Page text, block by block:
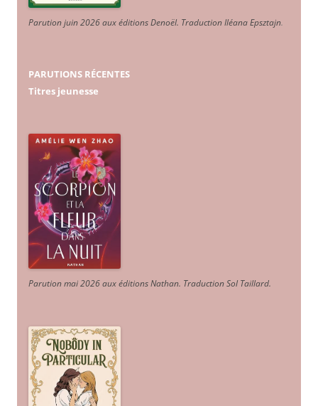
Parution juin 2026 aux éditions Denoël. Traduction Iléana Epsztajn.
PARUTIONS RÉCENTES
Titres jeunesse
Parution mai 2026 aux éditions Nathan. Traduction Sol Taillard.